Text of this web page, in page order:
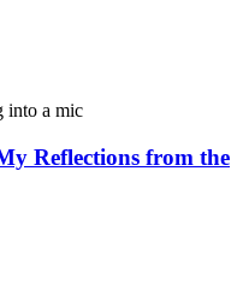
Reflections from the